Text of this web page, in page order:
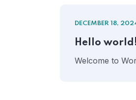
DECEMBER 18,
Hello
Welcome to